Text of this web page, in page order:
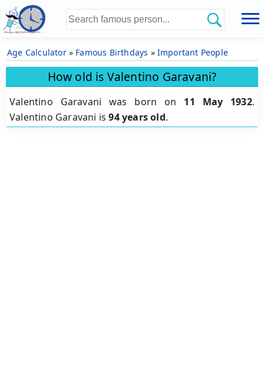
Age Calculator» Famous Birthdays » Important People
How old is Valentino Garavani?
Valentino Garavani was born on 11 May 1932.
Valentino Garavani is94 years old.